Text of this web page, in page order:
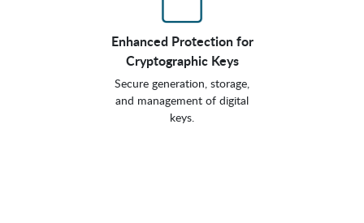
Enhanced Protection for
Cryptographic Keys
Secure generation, storage,
and management of digital
keys.